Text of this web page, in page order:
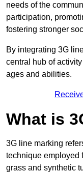
needs of the
participation,
fostering stronger
By integrating 3G
central hub of
ages and abilities.
What is
3G line marking
technique employed
grass and synthetic